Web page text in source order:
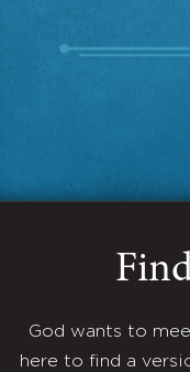
God wants to
here to find a